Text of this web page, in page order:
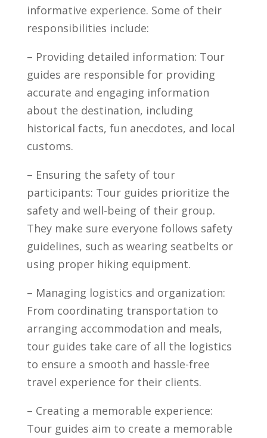
informative experience. Some of ⁢their
responsibilities ‍include:
– Providing detailed ⁣information: Tour⁢
guides ⁤are responsible for‍ providing
accurate and engaging information
about ⁣the destination, including
historical facts, fun anecdotes, ‌and local
customs.
– Ensuring ⁤the ‍safety of tour
participants:⁢ Tour guides prioritize the
safety and well-being of their group.
They make sure everyone follows safety
guidelines, such ‍as wearing seatbelts or
⁤using proper ⁢hiking equipment.
– ‌Managing logistics and⁤ organization:
From coordinating transportation to⁢
arranging accommodation and meals,
tour ⁣guides ‌take care of all the logistics
to ensure⁣ a smooth⁢ and⁤ hassle-free
travel ‍experience for‌ their clients.
– Creating a memorable experience:
Tour ​guides aim to create a memorable